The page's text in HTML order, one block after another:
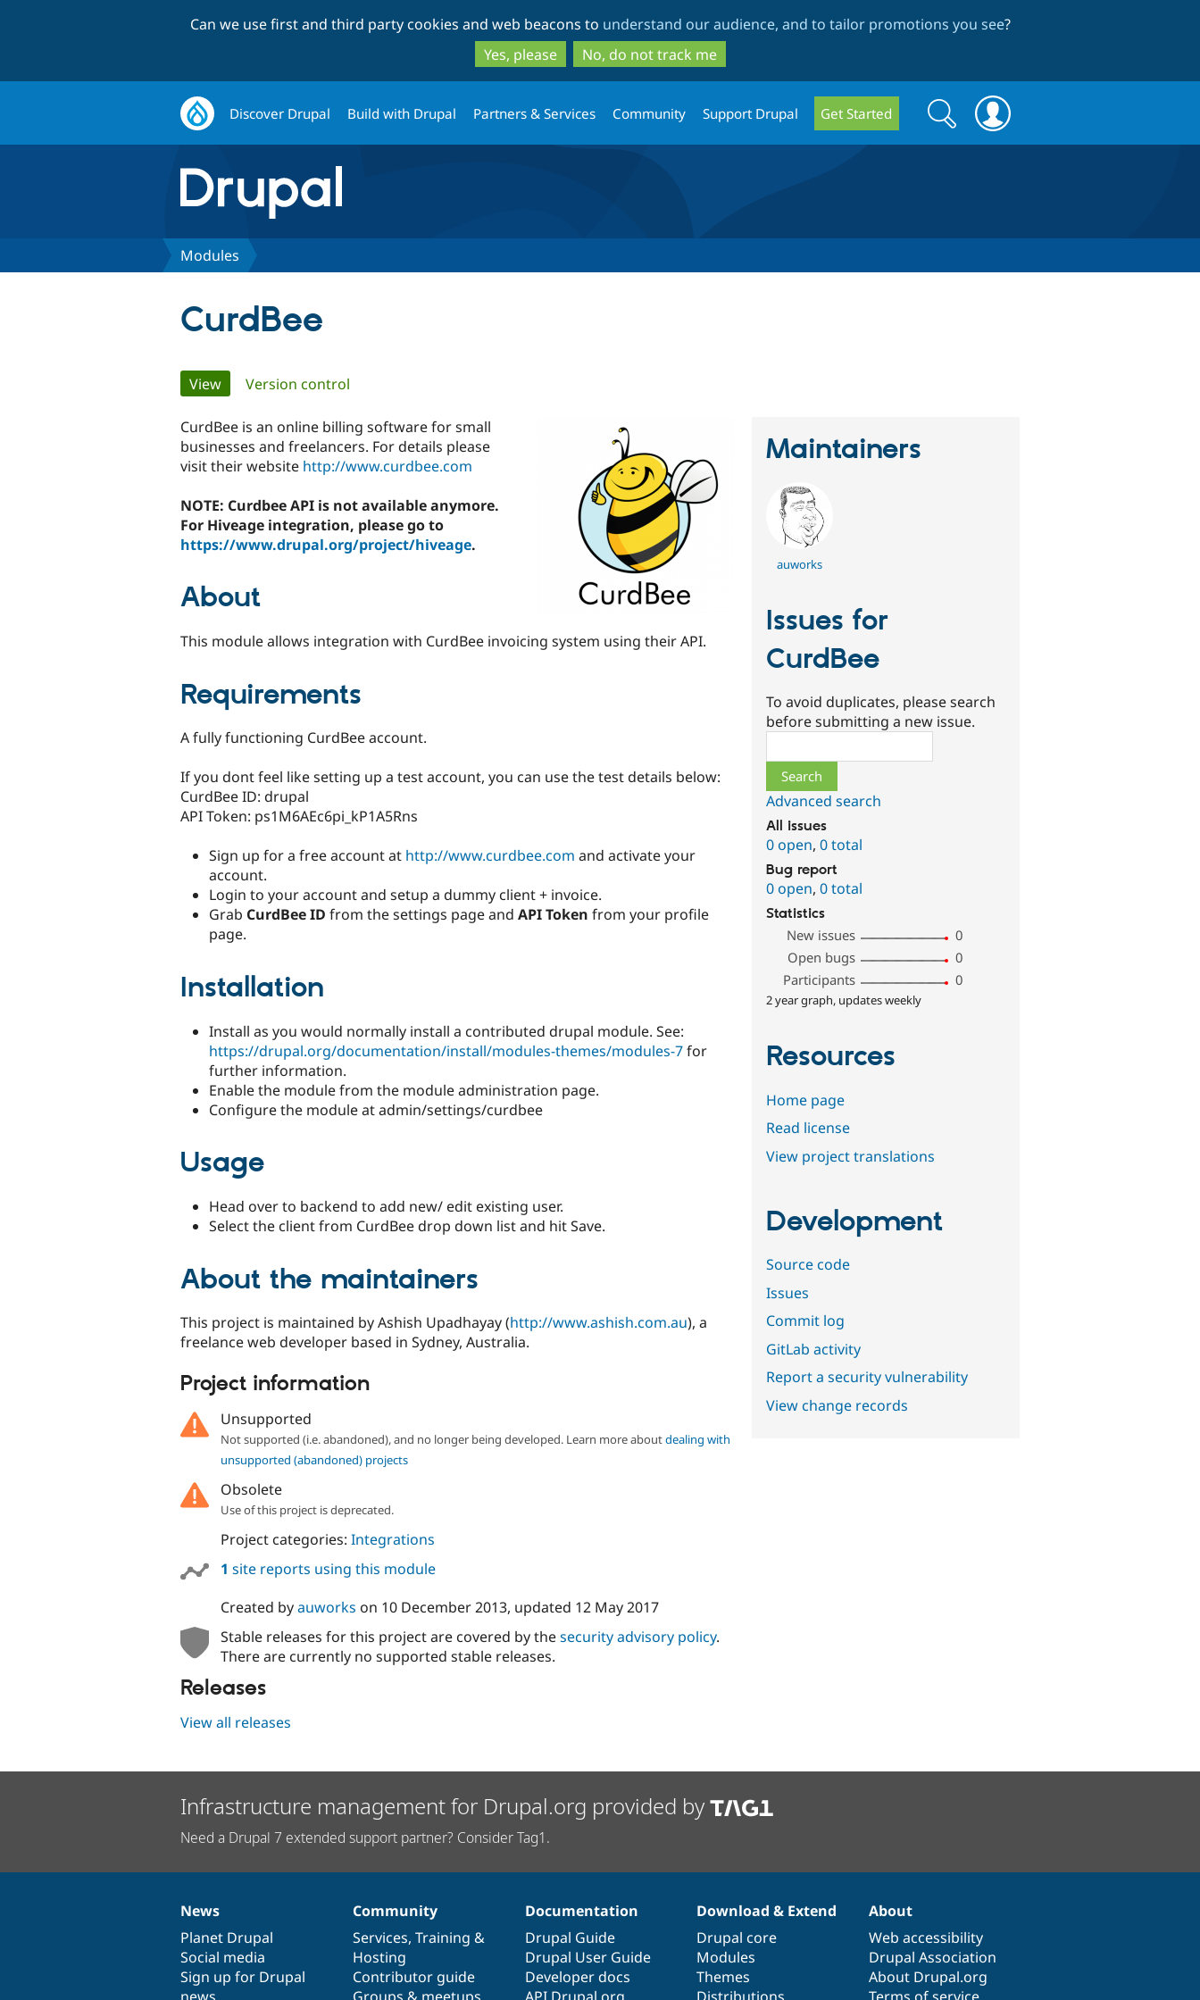
to
main
content
to
search
Can we use first and third party cookies and web beacons to understand our audience, and to tailor promotions you see?
Yes, please
No, do not track me
Discover Drupal Build with Drupal Partners & Services Community Support Drupal Get Started
Search
form
Search
Modules
CurdBee
Primary
tabs
View(active tab)
Version control
CurdBee is an online billing software for small
businesses and freelancers. For details please
visit their website http://www.curdbee.com
NOTE: Curdbee API is not available anymore.
For Hiveage integration, please go to
https://www.drupal.org/project/hiveage.
About
This module allows integration with CurdBee invoicing system using their API.
Requirements
A fully functioning CurdBee account.
If you dont feel like setting up a test account, you can use the test details below:
CurdBee ID: drupal
API Token: ps1M6AEc6pi_kP1A5Rns
Sign up for a free account at http://www.curdbee.com and activate your
account.
Login to your account and setup a dummy client + invoice.
Grab CurdBee ID from the settings page and API Token from your profile
page.
Installation
Install as you would normally install a contributed drupal module. See:
https://drupal.org/documentation/install/modules-themes/modules-7for
further information.
Enable the module from the module administration page.
Configure the module at admin/settings/curdbee
Usage
Head over to backend to add new/ edit existing user.
Select the client from CurdBee drop down list and hit Save.
About the maintainers
This project is maintained by Ashish Upadhayay (http://www.ashish.com.au), a
freelance web developer based in Sydney, Australia.
Project information
Unsupported
Not supported (i.e. abandoned), and no longer being developed. Learn more aboutdealing with
unsupported (abandoned) projects
Obsolete
Use of this project is deprecated.
Project categories: Integrations
1 site reports using this module
Created byauworks on 10 December 2013, updated 12 May 2017
Stable releases for this project are covered by thesecurity advisory policy.
There are currently no supported stable releases.
Releases
View all releases
Maintainers
auworks
Issues for
CurdBee
To avoid duplicates, please search
before submitting a new issue.
Advanced search
All issues
0 open,0 total
Bug report
0 open,0 total
Statistics
New issues
0
Open bugs
0
Participants
0
2 year graph, updates weekly
Resources
Home page
Read license
View project translations
Development
Source code
Issues
Commit log
GitLab activity
Report a security vulnerability
View change records
Infrastructure management for Drupal.org provided by
Need a Drupal 7 extended support partner? Consider Tag1.
News
items
News
Planet Drupal
Social media
Sign up for Drupal
Our
community
Community
Services, Training &
Hosting
Contributor guide
Documentation
Documentation
Drupal Guide
Drupal User Guide
Developer docs
Drupal
code
base
Download & Extend
Drupal core
Modules
Themes
Governance
of
community
About
Web accessibility
Drupal Association
About Drupal.org